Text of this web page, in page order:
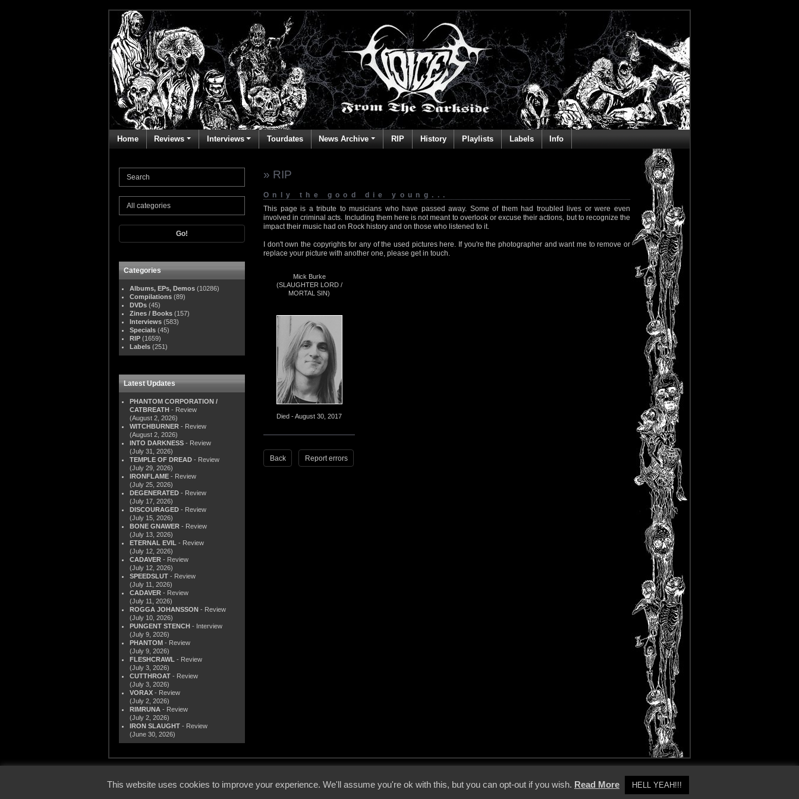
Home Reviews Interviews Tourdates News Archive RIP History Playlists Labels Info
Go!
Categories
Albums, EPs, Demos (10286)
Compilations (89)
DVDs (45)
Zines / Books (157)
Interviews (583)
Specials (45)
RIP (1659)
Labels (251)
Latest Updates
PHANTOM CORPORATION /
CATBREATH - Review
(August 2, 2026)
WITCHBURNER - Review
(August 2, 2026)
INTO DARKNESS - Review
(July 31, 2026)
TEMPLE OF DREAD - Review
(July 29, 2026)
IRONFLAME - Review
(July 25, 2026)
DEGENERATED - Review
(July 17, 2026)
DISCOURAGED - Review
(July 15, 2026)
BONE GNAWER - Review
(July 13, 2026)
ETERNAL EVIL - Review
(July 12, 2026)
CADAVER - Review
(July 12, 2026)
SPEEDSLUT - Review
(July 11, 2026)
CADAVER - Review
(July 11, 2026)
ROGGA JOHANSSON - Review
(July 10, 2026)
PUNGENT STENCH - Interview
(July 9, 2026)
PHANTOM - Review
(July 9, 2026)
FLESHCRAWL - Review
(July 3, 2026)
CUTTHROAT - Review
(July 3, 2026)
VORAX - Review
(July 2, 2026)
RIMRUNA - Review
(July 2, 2026)
IRON SLAUGHT - Review
(June 30, 2026)
» RIP
Only the good die young...
This page is a tribute to musicians who have passed away. Some of them had troubled lives or were even
involved in criminal acts. Including them here is not meant to overlook or excuse their actions, but to recognize the
impact their music had on Rock history and on those who listened to it.
I don't own the copyrights for any of the used pictures here. If you're the photographer and want me to remove or
replace your picture with another one, please get in touch.
Mick Burke
(SLAUGHTER LORD /
MORTAL SIN)
Died - August 30, 2017
Back Report errors
This website uses cookies to improve your experience. We'll assume you're ok with this, but you can opt-out if you wish. Read More HELL YEAH!!!